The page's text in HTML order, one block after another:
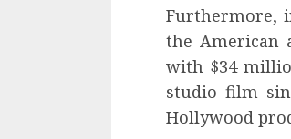
Furthermore,
the American
with $34
studio film
Hollywood